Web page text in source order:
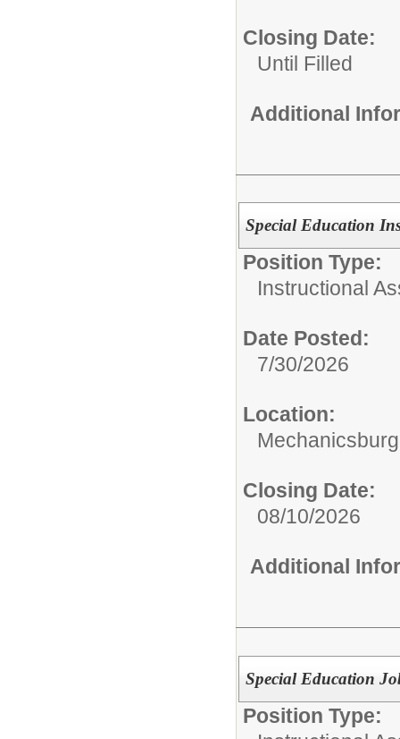
Closing Date:
Until Filled
Additional
Special Education
Position Type:
Instructional
Date Posted:
7/30/2026
Location:
Closing Date:
08/10/2026
Additional
Special Education
Position Type: